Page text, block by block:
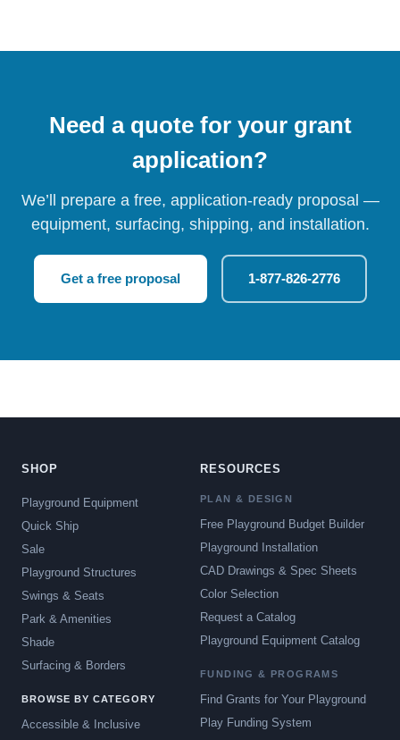
Need a quote for your grant
application?
We’ll prepare a free, application-ready proposal —
equipment, surfacing, shipping, and installation.
Get a free proposal 1-877-826-2776
SHOP
Playground Equipment
Quick Ship
Sale
Playground Structures
Swings & Seats
Park & Amenities
Shade
Surfacing & Borders
BROWSE BY CATEGORY
Accessible & Inclusive
RESOURCES
PLAN & DESIGN
Free Playground Budget Builder
Playground Installation
CAD Drawings & Spec Sheets
Color Selection
Request a Catalog
Playground Equipment Catalog
FUNDING & PROGRAMS
Find Grants for Your Playground
Play Funding System